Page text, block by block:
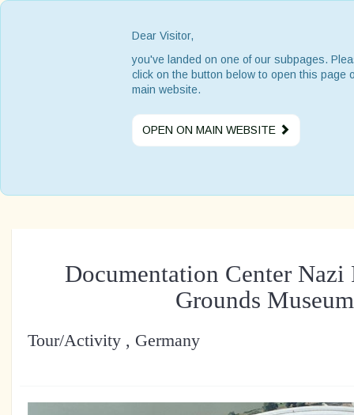
Dear Visitor,
you've landed on one of our subpages.
click on the button below to open this page
main website.
OPEN ON MAIN WEBSITE
Documentation Center
Grounds Museum
Tour/Activity , Germany